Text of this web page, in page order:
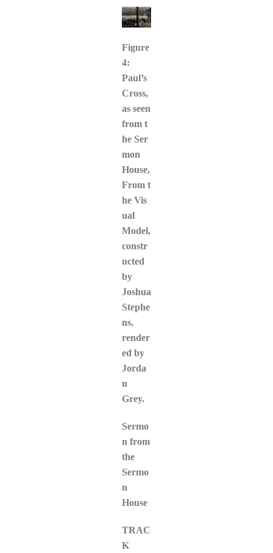
Figure
4:
Paul’s
Cross,
as seen
from t
he Ser
mon
House,
From t
he Vis
ual
Model,
constr
ucted
by
Joshua
Stephe
ns,
render
ed by
Jorda
n
Grey.
Sermo
n from
the
Sermo
n
House
TRAC
K